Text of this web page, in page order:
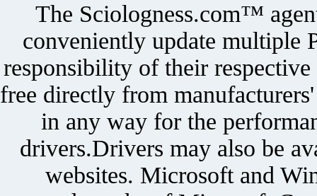
The Sciologness.com™
conveniently update multiple
responsibility of their
free directly from
in any way for the
drivers.Drivers may also be
websites. Microsoft and